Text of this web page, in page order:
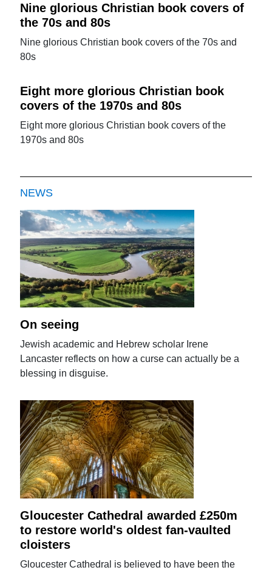
Nine glorious Christian book covers of
the 70s and 80s
Nine glorious Christian book covers of the 70s and
80s
Eight more glorious Christian book
covers of the 1970s and 80s
Eight more glorious Christian book covers of the
1970s and 80s
NEWS
On seeing
Jewish academic and Hebrew scholar Irene
Lancaster reflects on how a curse can actually be a
blessing in disguise.
Gloucester Cathedral awarded £250m
to restore world's oldest fan-vaulted
cloisters
Gloucester Cathedral is believed to have been the